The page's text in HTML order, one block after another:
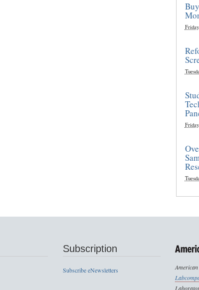
Subscription
Subscribe eNewsletters